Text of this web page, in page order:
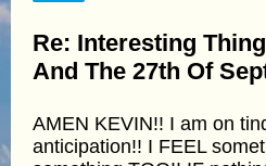
Re: Interesting
And The 27th Of
AMEN KEVIN!! I am on
anticipation!! I FEEL